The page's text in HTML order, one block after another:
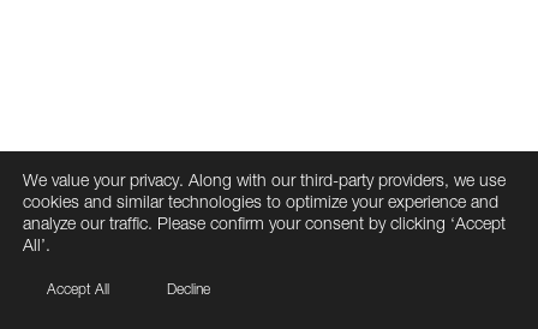
We value your privacy. Along with our third-party providers, we use
cookies and similar technologies to optimize your experience and
analyze our traffic. Please confirm your consent by clicking ‘Accept
All’.
Accept All Decline